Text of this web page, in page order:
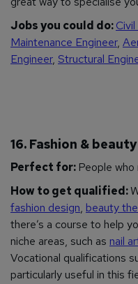
Jobs you could do:
Maintenance Engineer,
Engineer, Structural
16. Fashion &
Perfect for: People
How to get qualified:
fashion design, beauty
there’s a course to help
niche areas, such as nail
Vocational qualifications
particularly useful in this